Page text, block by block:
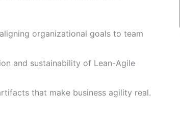
organizational goals to team
and sustainability of Lean-Agile
that make business agility real.